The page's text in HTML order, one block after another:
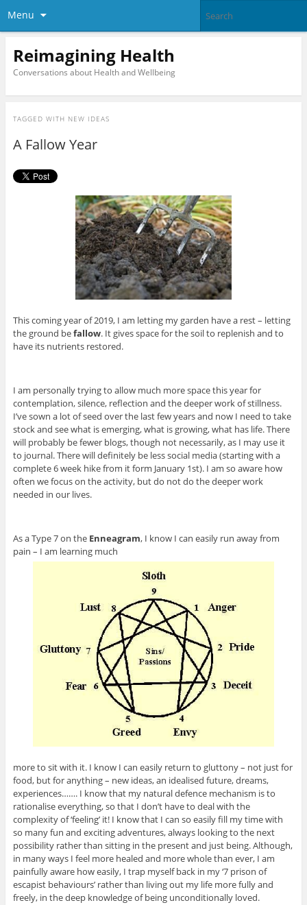
Menu
Reimagining Health
Conversations about Health and Wellbeing
TAGGED WITH NEW IDEAS
A Fallow Year
This coming year of 2019, I am letting my garden have a rest – letting
the ground befallow. It gives space for the soil to replenish and to
have its nutrients restored.
I am personally trying to allow much more space this year for
contemplation, silence, reflection and the deeper work of stillness.
I’ve sown a lot of seed over the last few years and now I need to take
stock and see what is emerging, what is growing, what has life. There
will probably be fewer blogs, though not necessarily, as I may use it
to journal. There will definitely be less social media (starting with a
complete 6 week hike from it form January 1st). I am so aware how
often we focus on the activity, but do not do the deeper work
needed in our lives.
As a Type 7 on the Enneagram, I know I can easily run away from
pain – I am learning much
more to sit with it. I know I can easily return to gluttony – not just for
food, but for anything – new ideas, an idealised future, dreams,
experiences……. I know that my natural defence mechanism is to
rationalise everything, so that I don’t have to deal with the
complexity of ‘feeling’ it! I know that I can so easily fill my time with
so many fun and exciting adventures, always looking to the next
possibility rather than sitting in the present and just being. Although,
in many ways I feel more healed and more whole than ever, I am
painfully aware how easily, I trap myself back in my ‘7 prison of
escapist behaviours’ rather than living out my life more fully and
freely, in the deep knowledge of being unconditionally loved.